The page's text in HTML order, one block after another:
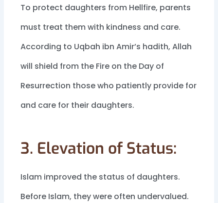
To protect daughters from Hellfire, parents
must treat them with kindness and care.
According to Uqbah ibn Amir’s hadith, Allah
will shield from the Fire on the Day of
Resurrection those who patiently provide for
and care for their daughters.
3. Elevation of Status:
Islam improved the status of daughters.
Before Islam, they were often undervalued.